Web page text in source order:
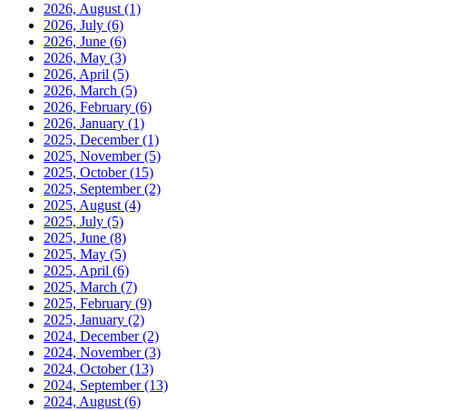
2026, August (1)
2026, July (6)
2026, June (6)
2026, May (3)
2026, April (5)
2026, March (5)
2026, February (6)
2026, January (1)
2025, December(1)
2025, November(5)
2025, October(15)
2025, September(2)
2025, August (4)
2025, July (5)
2025, June (8)
2025, May (5)
2025, April (6)
2025, March (7)
2025, February (9)
2025, January (2)
2024, December(2)
2024, November(3)
2024, October(13)
2024, September(13)
2024, August (6)